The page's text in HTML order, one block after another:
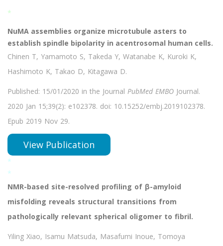
*
NuMA assemblies organize microtubule asters to
establish spindle bipolarity in acentrosomal human cells.
Chinen T, Yamamoto S, Takeda Y, Watanabe K, Kuroki K,
Hashimoto K, Takao D, Kitagawa D.
Published: 15/01/2020 in the Journal PubMed EMBO Journal.
2020 Jan 15;39(2): e102378. doi: 10.15252/embj.2019102378.
Epub 2019 Nov 29.
View Publication
*
*
NMR-based site-resolved profiling of β-amyloid
misfolding reveals structural transitions from
pathologically relevant spherical oligomer to fibril.
Yiling Xiao, Isamu Matsuda, Masafumi Inoue, Tomoya